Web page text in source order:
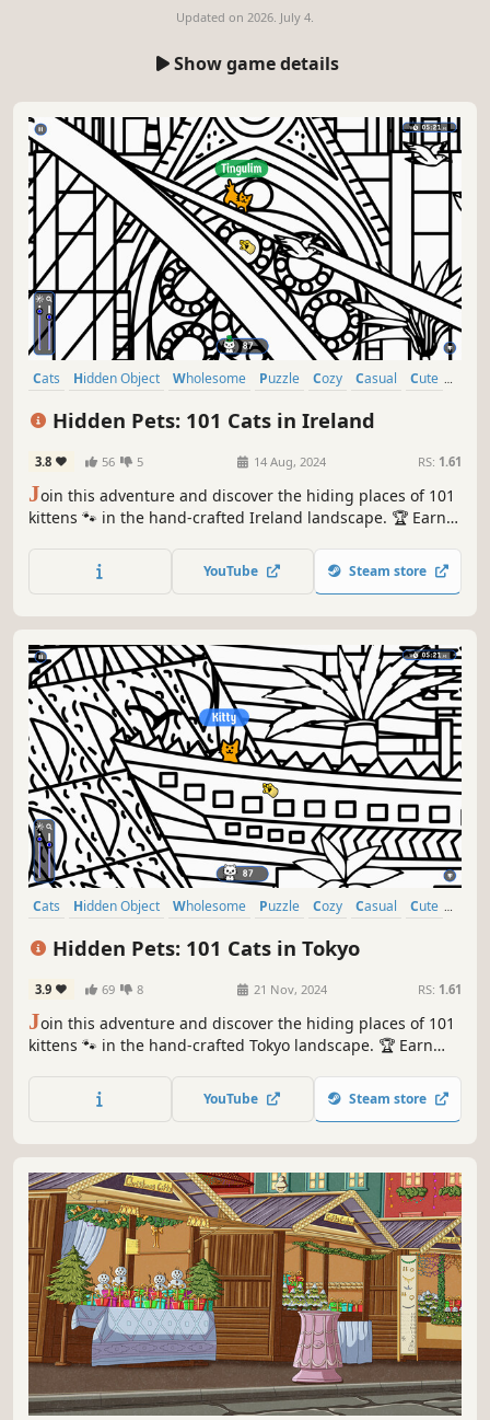
Updated on 2026. July 4.
Show game details
Cats Hidden Object Wholesome Puzzle Cozy Casual
Cute
Hidden Pets: 101 Cats in Ireland
3.8 56 5 14 Aug, 2024 RS: 1.61
Join this adventure and discover the hiding places of 101
kittens 🐾 in the hand-crafted Ireland landscape. 🏆 Earn
YouTube Steam store
Cats Hidden Object Wholesome Puzzle Cozy Casual
Cute
Hidden Pets: 101 Cats in Tokyo
3.9 69 8 21 Nov, 2024 RS: 1.61
Join this adventure and discover the hiding places of 101
kittens 🐾 in the hand-crafted Tokyo landscape. 🏆 Earn
YouTube Steam store